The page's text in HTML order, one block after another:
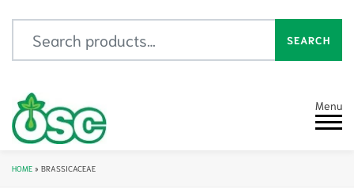
SEARCH
Menu
HOME » BRASSICACEAE